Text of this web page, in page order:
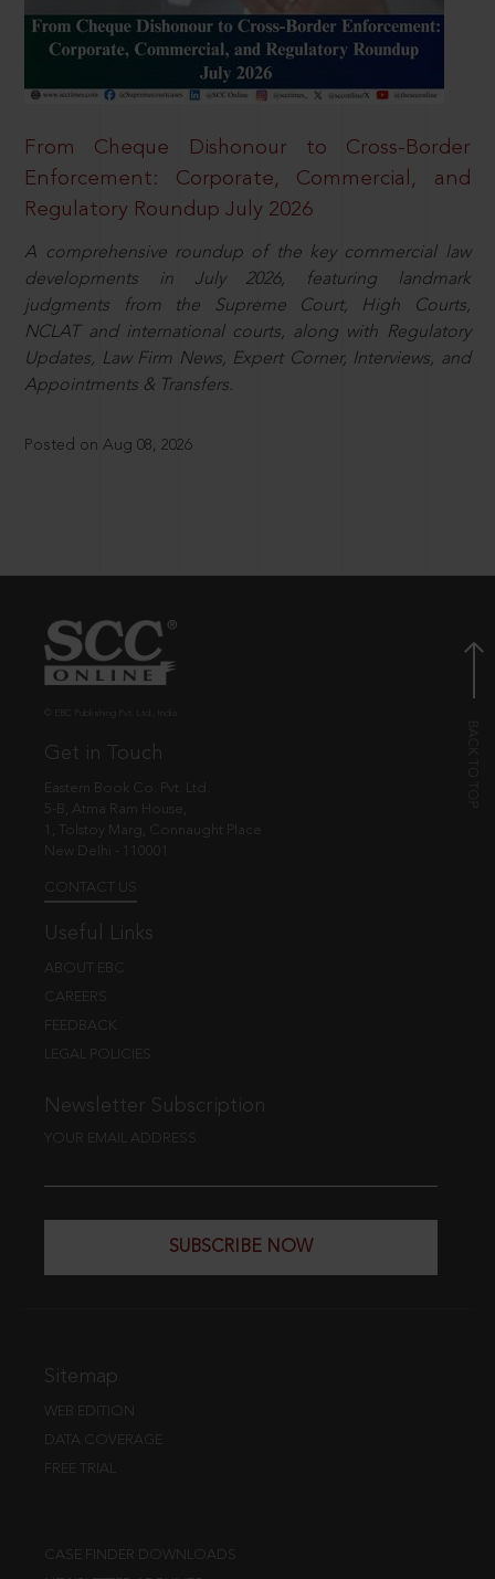
From Cheque Dishonour to Cross-Border
Enforcement: Corporate, Commercial, and
Regulatory Roundup July 2026
A comprehensive roundup of the key commercial law
developments in July 2026, featuring landmark
judgments from the Supreme Court, High Courts,
NCLAT and international courts, along with Regulatory
Updates, Law Firm News, Expert Corner, Interviews, and
Appointments & Transfers.
Posted on Aug 08, 2026
Get in Touch
Eastern Book Co. Pvt. Ltd.
5-B, Atma Ram House,
1, Tolstoy Marg, Connaught Place
New Delhi - 110001
CONTACT US
Useful Links
ABOUT EBC
CAREERS
FEEDBACK
LEGAL POLICIES
Newsletter Subscription
YOUR EMAIL ADDRESS
SUBSCRIBE NOW
Sitemap
WEB EDITION
DATA COVERAGE
FREE TRIAL
CASE FINDER DOWNLOADS